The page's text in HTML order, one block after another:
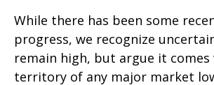
While there has been some
progress, we recognize
remain high, but argue it
territory of any major market